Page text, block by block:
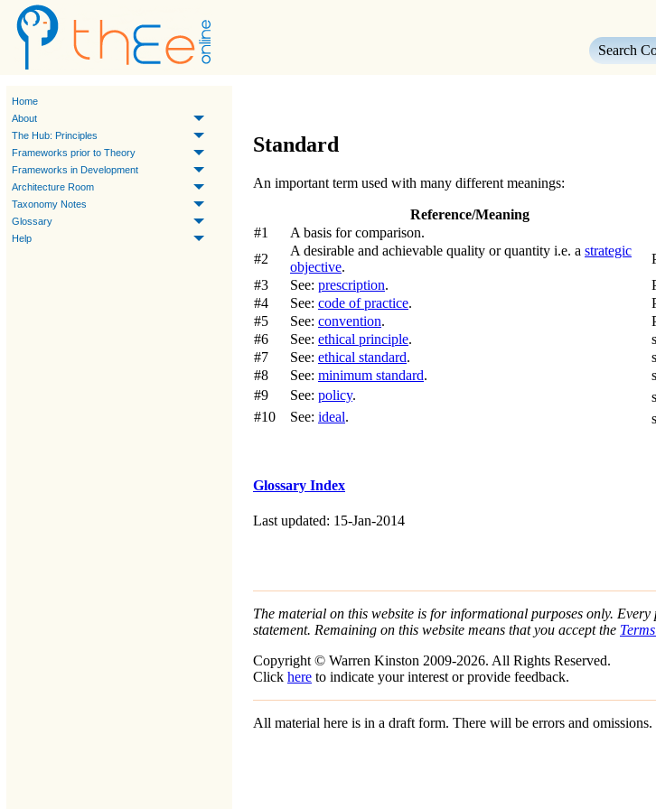
Home
About
The Hub: Principles
Frameworks prior to Theory
Frameworks in Development
Architecture Room
Taxonomy Notes
Glossary
Help
Standard
An important term used with many different meanings:
Reference/Meaning
#1
A basis for comparison.
#2
A desirable and achievable quality or quantity i.e. a strategic
objective.
#3
See: prescription.
#4
See: code of practice.
#5
See: convention.
#6
See: ethical principle.
#7
See: ethical standard.
#8
See: minimum standard.
#9
See: policy.
#10 See: ideal.
Glossary Index
Last updated: 15-Jan-2014
The material on this website is for informational purposes only.
statement. Remaining on this website means that you accept the
Copyright © Warren Kinston 2009-2026. All Rights Reserved.
Click here to indicate your interest or provide feedback.
All material here is in a draft form. There will be errors and